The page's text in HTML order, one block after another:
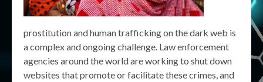
prostitution and human trafficking on the dark web is
a complex and ongoing challenge. Law enforcement
agencies around the world are working to shut down
websites that promote or facilitate these crimes, and